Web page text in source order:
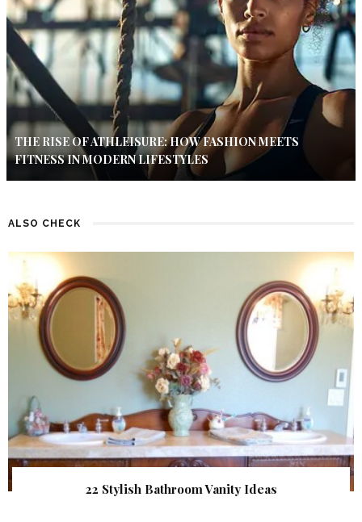
THE RISE OF ATHLEISURE: HOW FASHION MEETS
FITNESS IN MODERN LIFESTYLES
ALSO CHECK
22 Stylish Bathroom Vanity Ideas